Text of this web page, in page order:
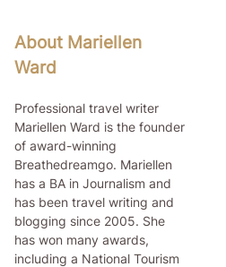
About Mariellen
Ward
Professional travel writer
Mariellen Ward is the founder
of award-winning
Breathedreamgo. Mariellen
has a BA in Journalism and
has been travel writing and
blogging since 2005. She
has won many awards,
including a National Tourism